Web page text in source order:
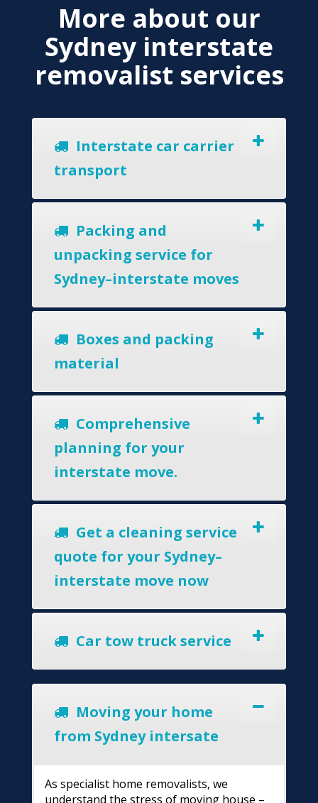
More about our
Sydney interstate
removalist services
Interstate car carrier
transport
Packing and
unpacking service for
Sydney–interstate moves
Boxes and packing
material
Comprehensive
planning for your
interstate move.
Get a cleaning service
quote for your Sydney–
interstate move now
Car tow truck service
Moving your home
from Sydney intersate
As specialist home removalists, we
understand the stress of moving house –